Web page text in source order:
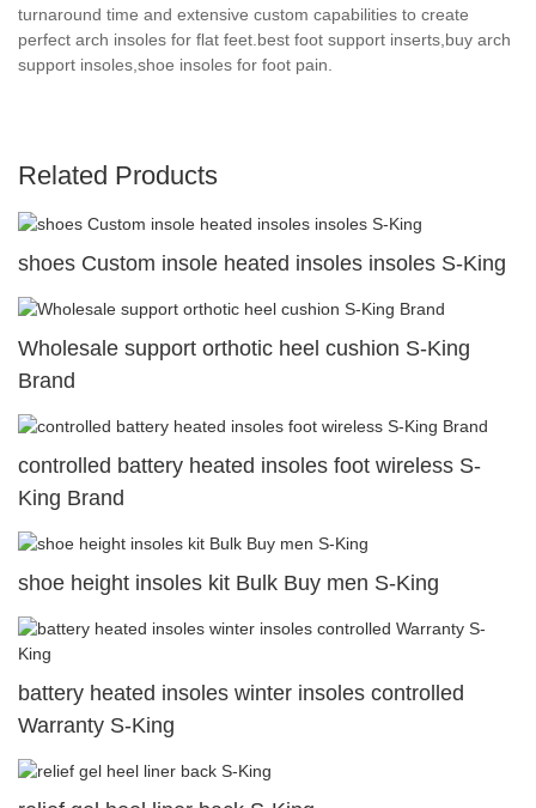
turnaround time and extensive custom capabilities to create
perfect arch insoles for flat feet.best foot support inserts,buy arch
support insoles,shoe insoles for foot pain.
Related Products
shoes Custom insole heated insoles insoles S-King
Wholesale support orthotic heel cushion S-King
Brand
controlled battery heated insoles foot wireless S-
King Brand
shoe height insoles kit Bulk Buy men S-King
battery heated insoles winter insoles controlled
Warranty S-King